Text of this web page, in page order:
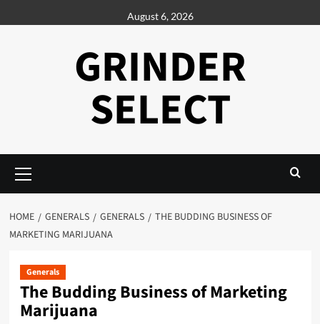
to
August 6, 2026
GRINDER
SELECT
Menu
HOME GENERALS GENERALS
THE BUDDING BUSINESS OF
MARKETING MARIJUANA
Generals
The Budding Business of Marketing
Marijuana